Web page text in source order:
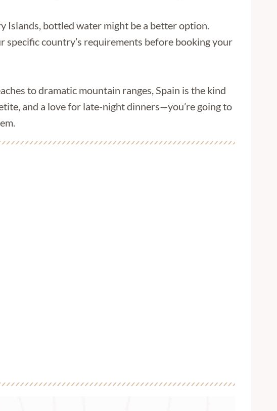
Islands, bottled water might be a better option.
country’s requirements before booking your
to dramatic mountain ranges, Spain is the kind
and a love for late-night dinners—you’re going to